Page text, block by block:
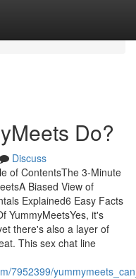
Do?
Discuss
of ContentsThe 3-Minute
Biased View of
Explained6 Easy Facts
YummyMeetsYes, it's
there's also a layer of
This sex chat line
7952399/